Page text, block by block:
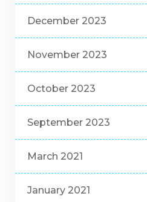
December 2023
November 2023
October 2023
September 2023
March 2021
January 2021